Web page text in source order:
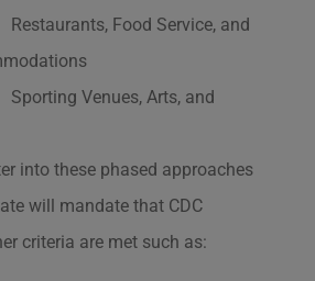
Food Service, and
Venues, Arts, and
into these phased approaches
will mandate that CDC
criteria are met such as: